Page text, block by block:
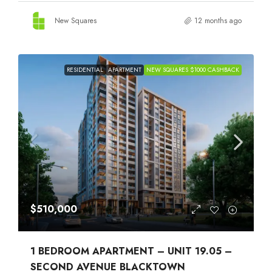
New Squares 12 months ago
RESIDENTIAL APARTMENT NEW SQUARES $1000 CASHBACK
$510,000
1 BEDROOM APARTMENT – UNIT 19.05 –
SECOND AVENUE BLACKTOWN